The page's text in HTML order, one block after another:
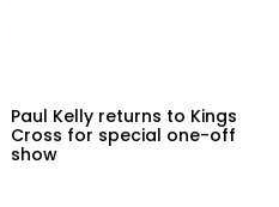
Paul Kelly returns to Kings
Cross for special one-off
show